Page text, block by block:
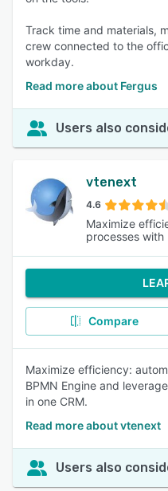
Track time and materials,
crew connected to the
workday.
Read more about Fergus
Users also
vtenext
4.6
Maximize
processes with
Compare
Maximize efficiency:
BPMN Engine and
in one CRM.
Read more about vtenext
Users also